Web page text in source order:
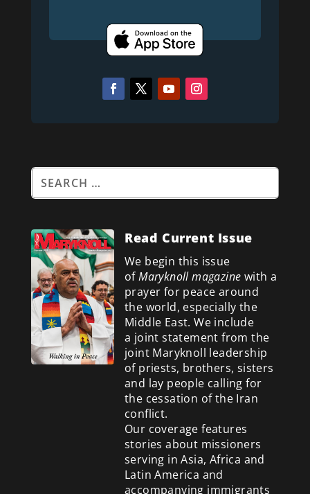
Read Current Issue
We begin this issue
ofMaryknoll magazine with a
prayer for peace around
the world, especially the
Middle East. We include
a joint statement from the
joint Maryknoll leadership
of priests, brothers, sisters
and lay people calling for
the cessation of the Iran
conflict.
Our coverage features
stories about missioners
serving in Asia, Africa and
Latin America and
accompanying immigrants